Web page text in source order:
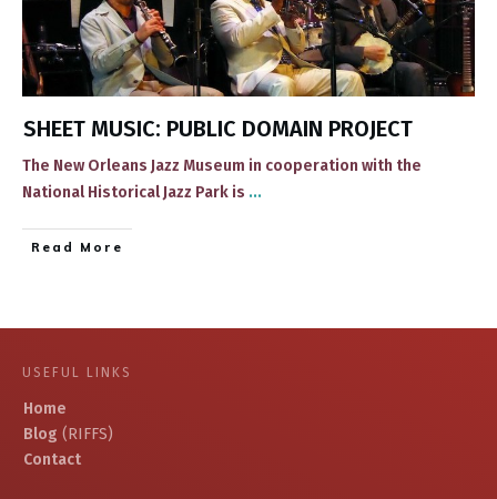
SHEET MUSIC: PUBLIC DOMAIN PROJECT
​​The New Orleans Jazz Museum in cooperation with the
National Historical Jazz Park ​is ...
​Read More
USEFUL LINKS
Home
Blog (RIFFS)
Contact